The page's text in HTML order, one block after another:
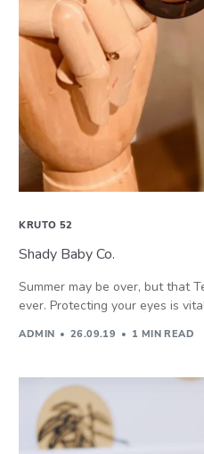
KRUTO 52
Shady Baby Co.
Summer may be over, but that
ever. Protecting your eyes is
ADMIN 26.09.19 1 MIN READ